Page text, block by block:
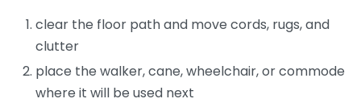
clear the floor path and move cords, rugs, and
clutter
place the walker, cane, wheelchair, or commode
where it will be used next